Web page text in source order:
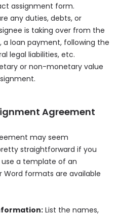
assignment form.
any duties, debts, or
is taking over from the
a loan payment, following the
legal liabilities, etc.
or non-monetary value
Agreement
may seem
straightforward if you
a template of an
Word formats are available
List the names,